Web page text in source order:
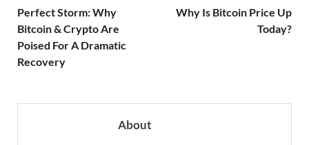
Perfect Storm: Why
Bitcoin & Crypto Are
Poised For A Dramatic
Recovery
Why Is Bitcoin Price Up
Today?
About